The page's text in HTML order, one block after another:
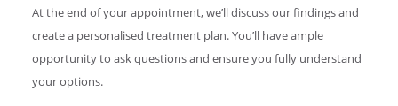
At the end of your appointment, we’ll discuss our findings and
create a personalised treatment plan. You’ll have ample
opportunity to ask questions and ensure you fully understand
your options.